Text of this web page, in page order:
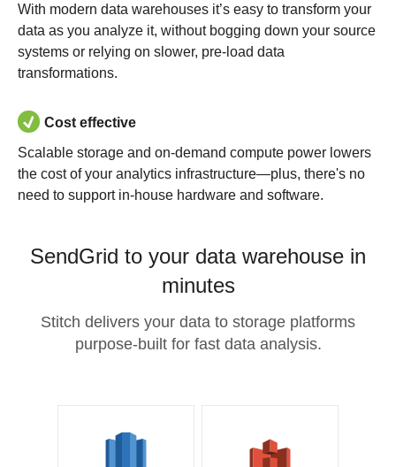
With modern data warehouses it’s easy to transform your
data as you analyze it, without bogging down your source
systems or relying on slower, pre-load data
transformations.
Cost effective
Scalable storage and on-demand compute power lowers
the cost of your analytics infrastructure—plus, there's no
need to support in-house hardware and software.
SendGrid to your data warehouse in
minutes
Stitch delivers your data to storage platforms
purpose-built for fast data analysis.